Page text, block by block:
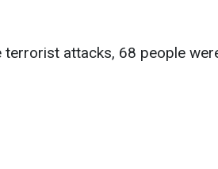
attacks, 68 people